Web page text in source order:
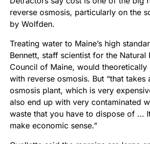
reverse osmosis, particularly on the
by Wolfden.
Treating water to Maine’s high
Bennett, staff scientist for the Natural
Council of Maine, would theoretically
with reverse osmosis. But “that takes
osmosis plant, which is very
also end up with very contaminated
waste that you have to dispose of …
make economic sense.”